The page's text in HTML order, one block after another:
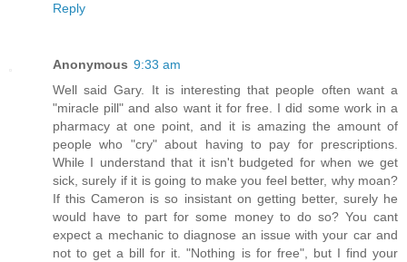
Reply
Anonymous 9:33 am
Well said Gary. It is interesting that people often want a
"miracle pill" and also want it for free. I did some work in a
pharmacy at one point, and it is amazing the amount of
people who "cry" about having to pay for prescriptions.
While I understand that it isn't budgeted for when we get
sick, surely if it is going to make you feel better, why moan?
If this Cameron is so insistant on getting better, surely he
would have to part for some money to do so? You cant
expect a mechanic to diagnose an issue with your car and
not to get a bill for it. "Nothing is for free", but I find your